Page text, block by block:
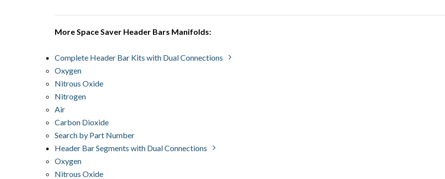
More Space Saver Header Bars Manifolds:
Complete Header Bar Kits with Dual Connections
Oxygen
Nitrous Oxide
Nitrogen
Air
Carbon Dioxide
Search by Part Number
Header Bar Segments with Dual Connections
Oxygen
Nitrous Oxide